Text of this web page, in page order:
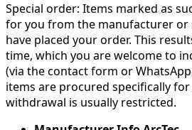
Special order: Items marked as
for you from the manufacturer or
have placed your order. This
time, which you are welcome to
(via the contact form or
items are procured specifically
withdrawal is usually restricted.